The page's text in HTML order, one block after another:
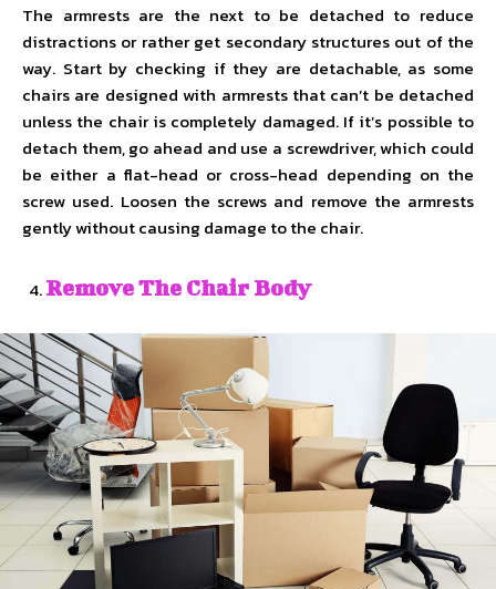
The armrests are the next to be detached to reduce
distractions or rather get secondary structures out of the
way. Start by checking if they are detachable, as some
chairs are designed with armrests that can’t be detached
unless the chair is completely damaged. If it’s possible to
detach them, go ahead and use a screwdriver, which could
be either a flat-head or cross-head depending on the
screw used. Loosen the screws and remove the armrests
gently without causing damage to the chair.
Remove The Chair Body